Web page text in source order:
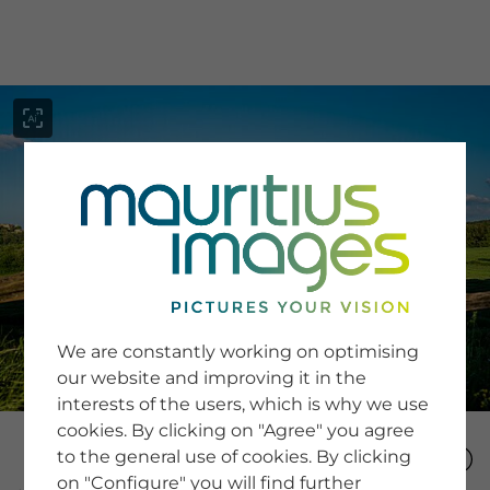
SERVICE
Newsletter SignUp
Tips & Tricks
Buying images
Blog
COMPANY
We are constantly working on optimising
our website and improving it in the
interests of the users, which is why we use
cookies. By clicking on "Agree" you agree
to the general use of cookies. By clicking
on "Configure" you will find further